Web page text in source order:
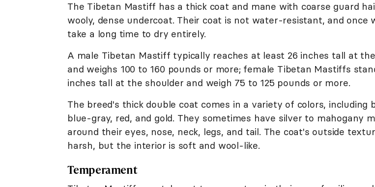
The Tibetan Mastiff has a thick coat and mane with coarse guard
wooly, dense undercoat. Their coat is not water-resistant, and once
take a long time to dry entirely.
A male Tibetan Mastiff typically reaches at least 26 inches tall at
and weighs 100 to 160 pounds or more; female Tibetan Mastiffs
inches tall at the shoulder and weigh 75 to 125 pounds or more.
The breed's thick double coat comes in a variety of colors, including
blue-gray, red, and gold. They sometimes have silver to mahogany
around their eyes, nose, neck, legs, and tail. The coat's outside
harsh, but the interior is soft and wool-like.
Temperament